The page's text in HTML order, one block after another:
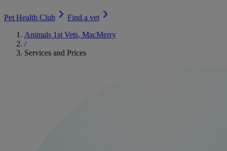
Pet Health Club
Find a vet
Animals 1st Vets, MacMerry
/
Services and Prices